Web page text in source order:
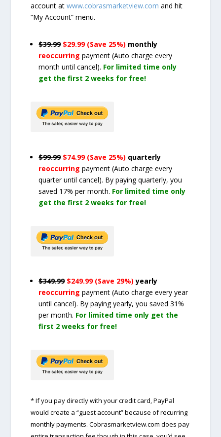
account atwww.cobrasmarketview.com and hit
“My Account” menu.
$39.99 $29.99 (Save 25%) monthly
reoccurringpayment(Auto charge every
month until cancel). For limited time only
get the first 2 weeks for free!
$99.99 $74.99 (Save 25%) quarterly
reoccurringpayment(Auto charge every
quarter until cancel). By paying quarterly, you
saved 17% per month. For limited time only
get the first 2 weeks for free!
$349.99 $249.99 (Save 29%) yearly
reoccurringpayment(Auto charge every year
until cancel). By paying yearly, you saved 31%
per month. For limited time only get the
first 2 weeks for free!
* If you pay directly with your credit card, PayPal
would create a “guest account” because of recurring
monthly payments. Cobrasmarketview.com does pay